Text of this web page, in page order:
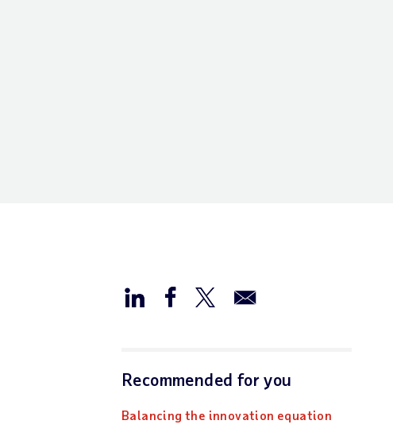
Recommended for you
Balancing the innovation equation